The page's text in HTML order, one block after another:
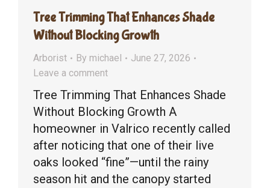
Tree Trimming That Enhances Shade
Without Blocking Growth
Arborist By michael
June 27, 2026
Leave a comment
Tree Trimming That Enhances Shade
Without Blocking Growth A
homeowner in Valrico recently called
after noticing that one of their live
oaks looked “fine”—until the rainy
season hit and the canopy started